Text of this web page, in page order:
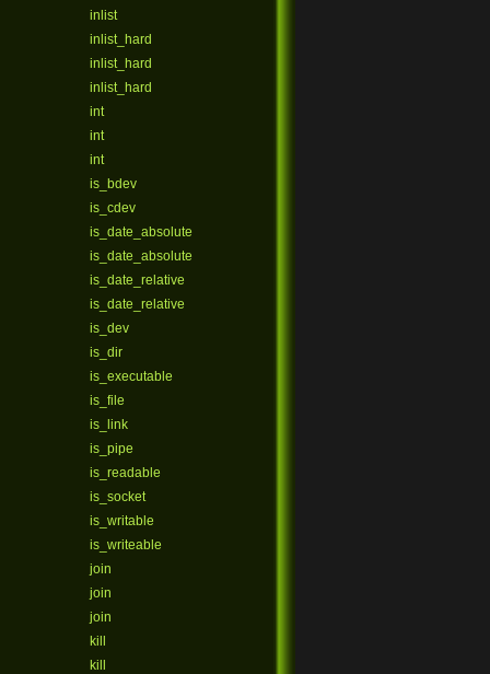
inlist
inlist_hard
inlist_hard
inlist_hard
int
int
int
is_bdev
is_cdev
is_date_absolute
is_date_absolute
is_date_relative
is_date_relative
is_dev
is_dir
is_executable
is_file
is_link
is_pipe
is_readable
is_socket
is_writable
is_writeable
join
join
join
kill
kill